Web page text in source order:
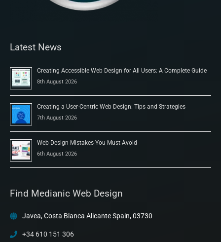
Latest News
Creating Accessible Web Design for All Users: A Complete Guide
8th August 2026
Creating a User-Centric Web Design: Tips and Strategies
7th August 2026
Web Design Mistakes You Must Avoid
6th August 2026
Find Medianic Web Design
Javea, Costa Blanca Alicante Spain, 03730
+34 610 151 306